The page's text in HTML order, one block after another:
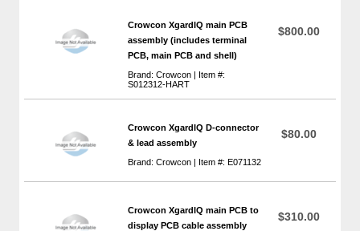
Crowcon XgardIQ main PCB
assembly (includes terminal
PCB, main PCB and shell)
Brand: Crowcon | Item #:
S012312-HART
$800.00
Crowcon XgardIQ D-connector
& lead assembly
Brand: Crowcon | Item #: E071132
$80.00
Crowcon XgardIQ main PCB to
display PCB cable assembly
$310.00